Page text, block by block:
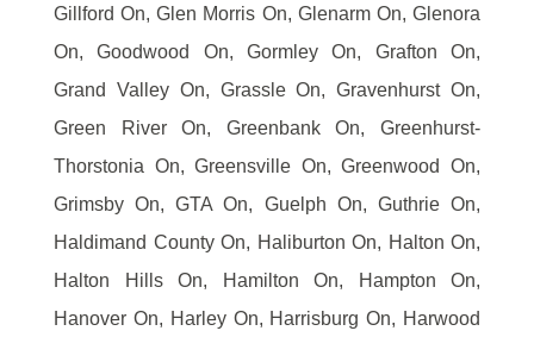
Gillford On, Glen Morris On, Glenarm On, Glenora
On, Goodwood On, Gormley On, Grafton On,
Grand Valley On, Grassle On, Gravenhurst On,
Green River On, Greenbank On, Greenhurst-
Thorstonia On, Greensville On, Greenwood On,
Grimsby On, GTA On, Guelph On, Guthrie On,
Haldimand County On, Haliburton On, Halton On,
Halton Hills On, Hamilton On, Hampton On,
Hanover On, Harley On, Harrisburg On, Harwood